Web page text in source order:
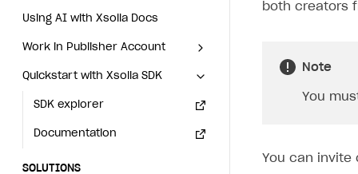
Using AI with Xsolla Docs
Work in Publisher Account
Create first project
Legal aspects
Quickstart with Xsolla SDK
SDK explorer
Documentation
SOLUTIONS
Using AI with Xsolla Docs
Work in Publisher Account
Create first project
Legal aspects
Quickstart with Xsolla SDK
SDK explorer
Documentation
SOLUTIONS
both creators
Note
You
You can invite